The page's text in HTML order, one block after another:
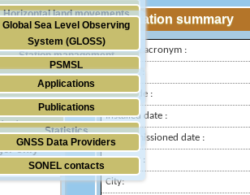
Doris
Absolute gravimetry
Station management
Horizontal land movements
Waves
Global Sea Level Observing
System (GLOSS)
PSMSL
TIGA
Applications
Publications
Statistics
GNSS Data Providers
SONEL contacts
only
Station summary
IGS-type acronym :
Latitude :
Longitude :
Installed date :
Decommissioned date :
Country :
City: